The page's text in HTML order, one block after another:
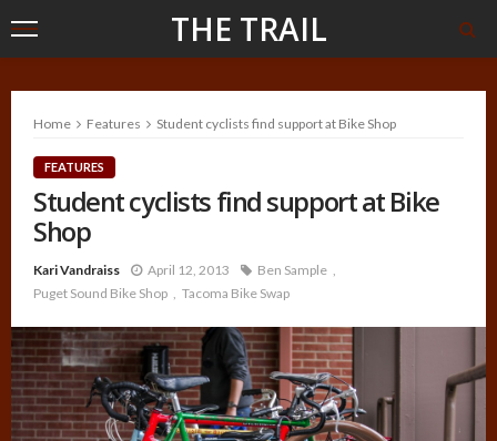
THE TRAIL
Home Features Student cyclists find support at Bike Shop
FEATURES
Student cyclists find support at Bike
Shop
Kari Vandraiss April 12, 2013
Ben Sample
Puget Sound Bike Shop
Tacoma Bike Swap